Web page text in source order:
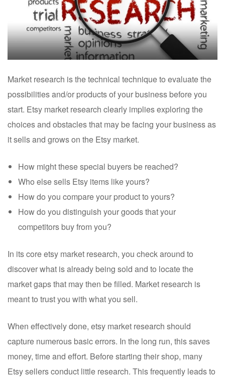
Market research is the technical technique to evaluate the
possibilities and/or products of your business before you
start. Etsy market research clearly implies exploring the
choices and obstacles that may be facing your business as
it sells and grows on the Etsy market.
How might these special buyers be reached?
Who else sells Etsy items like yours?
How do you compare your product to yours?
How do you distinguish your goods that your
competitors buy from you?
In its core etsy market research, you check around to
discover what is already being sold and to locate the
market gaps that may then be filled. Market research is
meant to trust you with what you sell.
When effectively done, etsy market research should
capture numerous basic errors. In the long run, this saves
money, time and effort. Before starting their shop, many
Etsy sellers conduct little research. This frequently leads to